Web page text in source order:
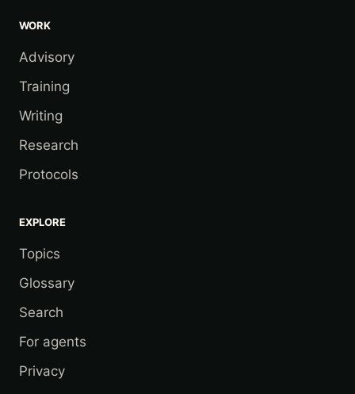
WORK
Advisory
Training
Writing
Research
Protocols
EXPLORE
Topics
Glossary
Search
For agents
Privacy